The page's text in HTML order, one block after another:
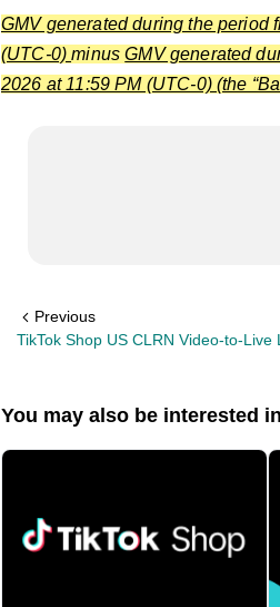
GMV generated during the period
(UTC-0)minusGMV generated
2026 at 11:59 PM (UTC-0) (the
Previous
TikTok Shop US CLRN Video-to-Live
You may also be interested in